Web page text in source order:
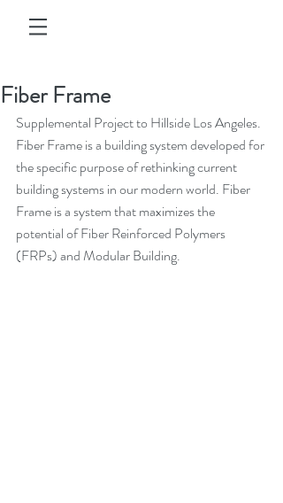
Fiber Frame
Supplemental Project to Hillside Los Angeles.
Fiber Frame is a building system developed for
the specific purpose of rethinking current
building systems in our modern world. Fiber
Frame is a system that maximizes the
potential of Fiber Reinforced Polymers
(FRPs) and Modular Building.